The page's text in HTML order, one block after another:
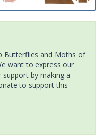
Butterflies and Moths of
want to express our
by making a
to support this